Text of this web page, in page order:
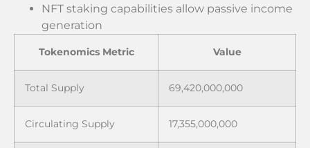
NFT staking capabilities allow passive income
generation
Tokenomics Metric Value
Total Supply 69,420,000,000
Circulating Supply 17,355,000,000